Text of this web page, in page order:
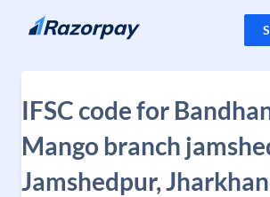
Skip to content
IFSC code for
Mango branch
Jamshedpur,